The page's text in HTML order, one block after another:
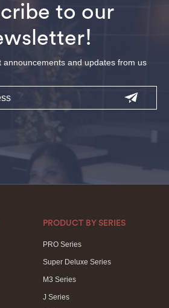
to our
announcements and updates from us
PRODUCT BY SERIES
PRO Series
Super Deluxe Series
M3 Series
J Series